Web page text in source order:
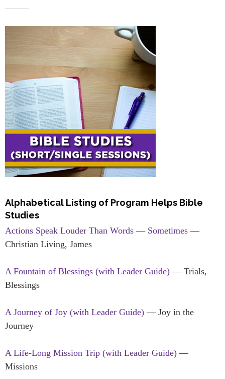
Alphabetical Listing of Program Helps Bible
Studies
Actions Speak Louder Than Words — Sometimes —
Christian Living, James
A Fountain of Blessings (with Leader Guide) — Trials,
Blessings
A Journey of Joy (with Leader Guide) — Joy in the
Journey
A Life-Long Mission Trip (with Leader Guide) —
Missions